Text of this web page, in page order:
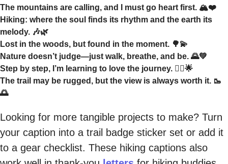
The mountains are calling, and I must go heart first. 🏔️❤️
Hiking: where the soul finds its rhythm and the earth its
melody. 🎶🌿
Lost in the woods, but found in the moment. 🌳💫
Nature doesn’t judge—just walk, breathe, and be. 🌄💚
Step by step, I’m learning to love the journey. 🚶‍♀️🌟
The trail may be rugged, but the view is always worth it. 🥾
🌅
Looking for more tangible projects to make? Turn
your caption into a trail badge sticker set or add it
to a gear checklist. These hiking captions also